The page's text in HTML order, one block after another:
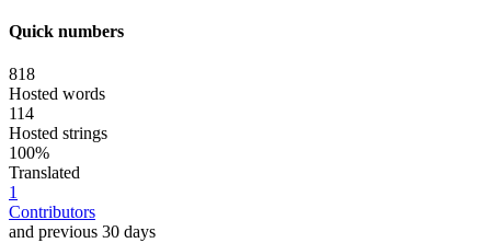
Quick numbers
818
Hosted words
114
Hosted strings
100%
Translated
1
Contributors
and previous 30 days